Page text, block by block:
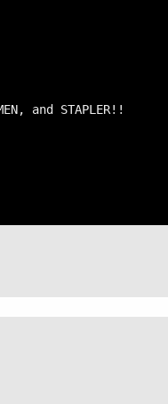
and STAPLER!!